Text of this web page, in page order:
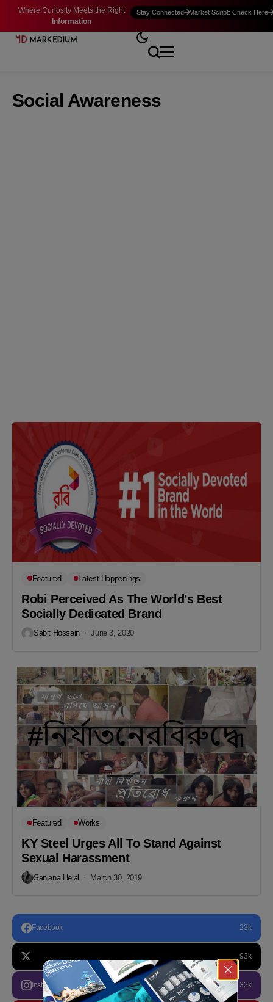
Where Curiosity Meets the Right
Information
Stay Connected Market Script: Check Here
Social Awareness
Featured Latest Happenings
Robi Perceived As The World’s Best
Socially Dedicated Brand
Sabit Hossain June 3, 2020
Featured Works
KY Steel Urges All To Stand Against
Sexual Harassment
Sanjana Helal March 30, 2019
Facebook 23k
93k
Instagram 32k